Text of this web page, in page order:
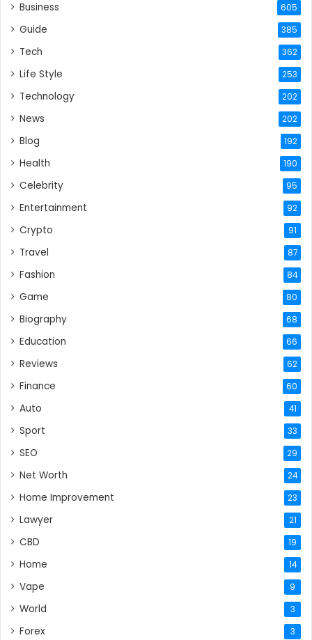
Business 605
Guide 385
Tech 362
Life Style 253
Technology 202
News 202
Blog 192
Health 190
Celebrity 95
Entertainment 92
Crypto 91
Travel 87
Fashion 84
Game 80
Biography 68
Education 66
Reviews 62
Finance 60
Auto 41
Sport 33
SEO 29
Net Worth 24
Home Improvement 23
Lawyer 21
CBD 19
Home 14
Vape 9
World 3
Forex 3